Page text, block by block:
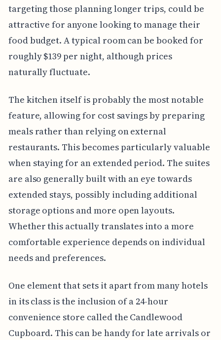
targeting those planning longer trips, could be
attractive for anyone looking to manage their
food budget. A typical room can be booked for
roughly $139 per night, although prices
naturally fluctuate.
The kitchen itself is probably the most notable
feature, allowing for cost savings by preparing
meals rather than relying on external
restaurants. This becomes particularly valuable
when staying for an extended period. The suites
are also generally built with an eye towards
extended stays, possibly including additional
storage options and more open layouts.
Whether this actually translates into a more
comfortable experience depends on individual
needs and preferences.
One element that sets it apart from many hotels
in its class is the inclusion of a 24-hour
convenience store called the Candlewood
Cupboard. This can be handy for late arrivals or